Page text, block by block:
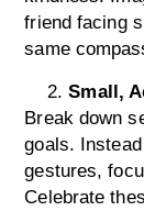
friend facing
same
Small,
Break down
goals.
gestures,
Celebrate